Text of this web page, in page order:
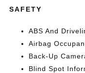
SAFETY
ABS And
Airbag
Back-Up
Blind Spot